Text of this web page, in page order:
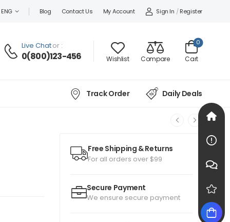
ENG Blog Contact Us My Account Sign In / Register
Live Chator :
0(800)123-456 Wishlist Compare Cart
0
Track Order Daily Deals
Free Shipping & Returns
For all orders over $99
Secure Payment
We ensure secure payment